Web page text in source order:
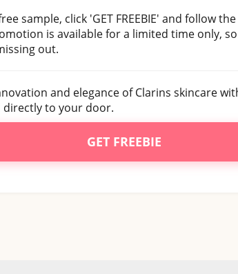
sample, click 'GET FREEBIE' and follow
is available for a limited time only,
out.
and elegance of Clarins skincare
directly to your door.
GET FREEBIE